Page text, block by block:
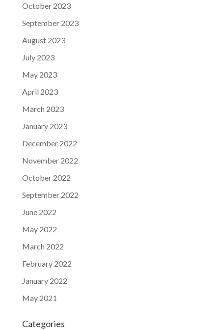
October 2023
September 2023
August 2023
July 2023
May 2023
April 2023
March 2023
January 2023
December 2022
November 2022
October 2022
September 2022
June 2022
May 2022
March 2022
February 2022
January 2022
May 2021
Categories